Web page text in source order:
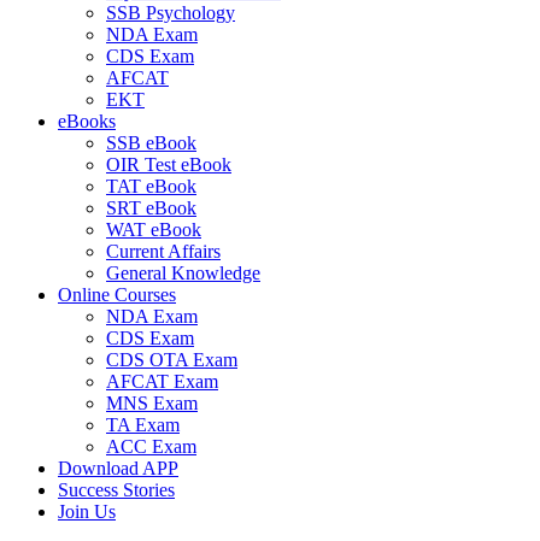
SSB Psychology
NDA Exam
CDS Exam
AFCAT
EKT
eBooks
SSB eBook
OIR Test eBook
TAT eBook
SRT eBook
WAT eBook
Current Affairs
General Knowledge
Online Courses
NDA Exam
CDS Exam
CDS OTA Exam
AFCAT Exam
MNS Exam
TA Exam
ACC Exam
Download APP
Success Stories
Join Us